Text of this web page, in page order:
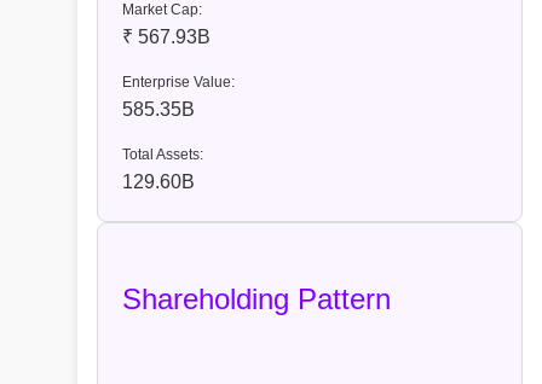
Market Cap:
₹ 567.93B
Enterprise Value:
585.35B
Total Assets:
129.60B
Shareholding Pattern